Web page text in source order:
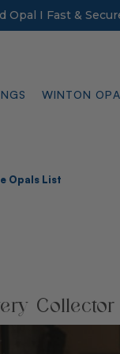
Opal I Fast &
WINTON
Opals List